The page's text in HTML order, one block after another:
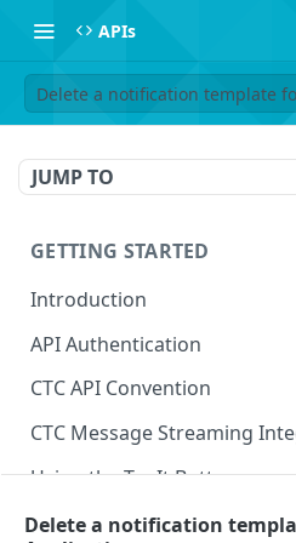
APIs
Delete a notification template
JUMP TO
GETTING STARTED
Introduction
API Authentication
CTC API Convention
CTC Message Streaming
Using the Try It Button
Delete a notification